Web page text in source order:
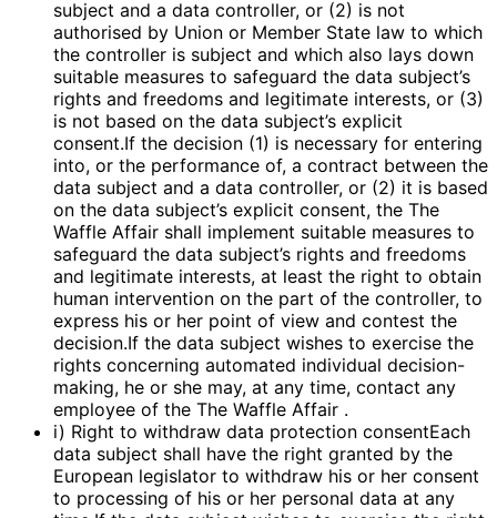
subject and a data controller, or (2) is not
authorised by Union or Member State law to which
the controller is subject and which also lays down
suitable measures to safeguard the data subject’s
rights and freedoms and legitimate interests, or (3)
is not based on the data subject’s explicit
consent.If the decision (1) is necessary for entering
into, or the performance of, a contract between the
data subject and a data controller, or (2) it is based
on the data subject’s explicit consent, the The
Waffle Affair shall implement suitable measures to
safeguard the data subject’s rights and freedoms
and legitimate interests, at least the right to obtain
human intervention on the part of the controller, to
express his or her point of view and contest the
decision.If the data subject wishes to exercise the
rights concerning automated individual decision-
making, he or she may, at any time, contact any
employee of the The Waffle Affair .
i) Right to withdraw data protection consentEach
data subject shall have the right granted by the
European legislator to withdraw his or her consent
to processing of his or her personal data at any